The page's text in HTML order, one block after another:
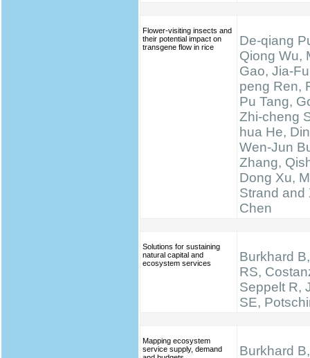
Flower-visiting insects and
their potential impact on
transgene flow in rice
De-qiang
Qiong Wu,
Gao, Jia-
peng Ren,
Pu Tang,
Zhi-cheng
hua He,
Wen-Jun
Zhang,
Dong Xu,
Strand and
Chen
Solutions for sustaining
natural capital and
ecosystem services
Burkhard
RS,
Seppelt R,
SE,
Mapping ecosystem
service supply, demand
Burkhard